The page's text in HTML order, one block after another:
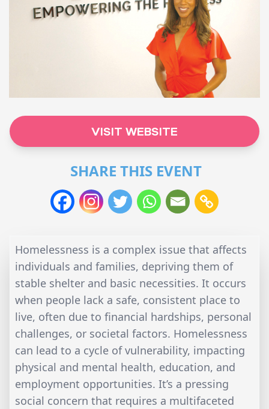
VISIT WEBSITE
SHARE THIS EVENT
Homelessness is a complex issue that affects
individuals and families, depriving them of
stable shelter and basic necessities. It occurs
when people lack a safe, consistent place to
live, often due to financial hardships, personal
challenges, or societal factors. Homelessness
can lead to a cycle of vulnerability, impacting
physical and mental health, education, and
employment opportunities. It’s a pressing
social concern that requires a multifaceted